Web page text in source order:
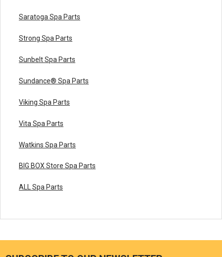
Saratoga Spa Parts
Strong Spa Parts
Sunbelt Spa Parts
Sundance® Spa Parts
Viking Spa Parts
Vita Spa Parts
Watkins Spa Parts
BIG BOX Store Spa Parts
ALL Spa Parts